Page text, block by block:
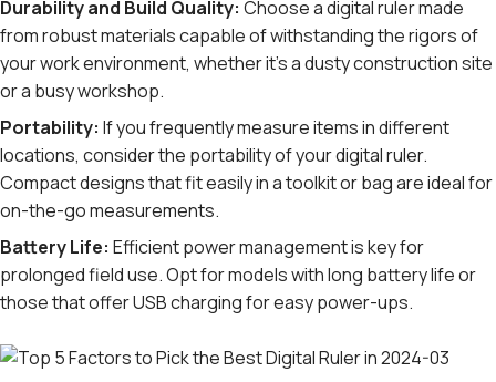
Durability and Build Quality: Choose a digital ruler made
from robust materials capable of withstanding the rigors of
your work environment, whether it's a dusty construction site
or a busy workshop.
Portability: If you frequently measure items in different
locations, consider the portability of your digital ruler.
Compact designs that fit easily in a toolkit or bag are ideal for
on-the-go measurements.
Battery Life: Efficient power management is key for
prolonged field use. Opt for models with long battery life or
those that offer USB charging for easy power-ups.